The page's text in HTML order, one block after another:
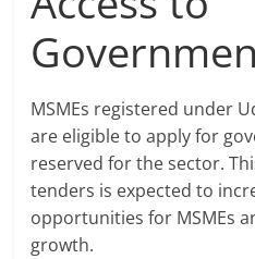
MSMEs registered under
are eligible to apply for
reserved for the sector.
tenders is expected to
opportunities for MSMEs
growth.